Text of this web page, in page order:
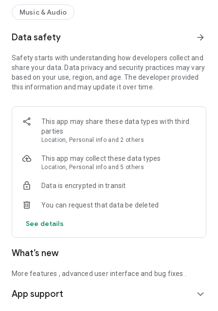
Music & Audio
Data safety arrow_forward
Safety starts with understanding how developers collect and
share your data. Data privacy and security practices may vary
based on your use, region, and age. The developer provided
this information and may update it over time.
This app may share these data types with third
parties
Location, Personal info and 2 others
This app may collect these data types
Location, Personal info and 5 others
Data is encrypted in transit
You can request that data be deleted
See details
What’s new
More features , advanced user interface and bug fixes .
App support expand_more